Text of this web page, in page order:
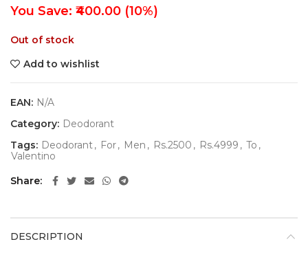
You Save: ₹400.00 (10%)
Out of stock
Add to wishlist
EAN: N/A
Category: Deodorant
Tags: Deodorant, For, Men , Rs.2500 , Rs.4999 , To ,
Valentino
Share
DESCRIPTION